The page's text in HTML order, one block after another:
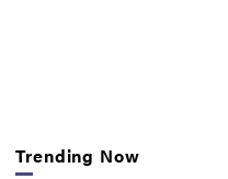
Trending Now